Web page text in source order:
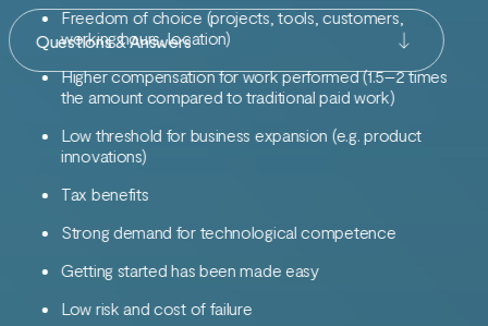
Questions & Answers
Freedom of choice (projects, tools, customers,
working hours, location)
Higher compensation for work performed (1.5–2 times
the amount compared to traditional paid work)
Low threshold for business expansion (e.g. product
innovations)
Tax benefits
Strong demand for technological competence
Getting started has been made easy
Low risk and cost of failure